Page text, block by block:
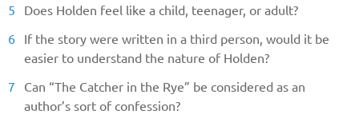
Does Holden feel like a child, teenager, or adult?
If the story were written in a third person, would it be
easier to understand the nature of Holden?
Can “The Catcher in the Rye” be considered as an
author’s sort of confession?